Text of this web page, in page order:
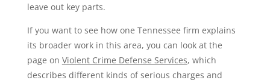
leave out key parts.
If you want to see how one Tennessee firm explains
its broader work in this area, you can look at the
page on Violent Crime Defense Services, which
describes different kinds of serious charges and